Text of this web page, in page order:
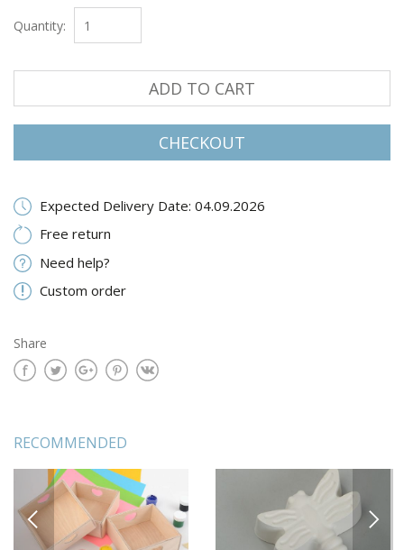
Quantity:
ADD TO CART
CHECKOUT
Expected Delivery Date: 04.09.2026
Free return
Need help?
Custom order
Share
RECOMMENDED
PREVIOUS NEXT